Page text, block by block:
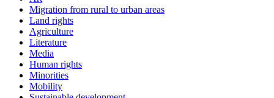
Migration from rural to urban areas
Land rights
Agriculture
Literature
Media
Human rights
Minorities
Mobility